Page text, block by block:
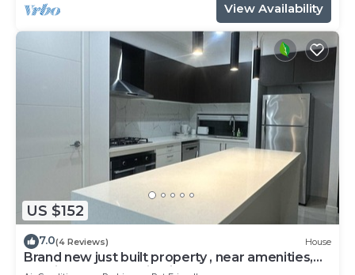
View Availability
US $152
7.0(4 Reviews) House
Brand new just built property , near amenities,
spacious, huge family size